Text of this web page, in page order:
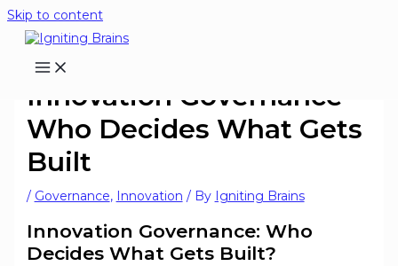
Skip to content
Innovation Governance-
Who Decides What Gets
Built
/ Governance, Innovation / By Igniting Brains
Innovation Governance: Who
Decides What Gets Built?